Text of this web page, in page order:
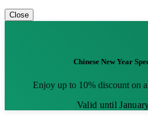
Close
Chinese New Year
Enjoy up to 10% discount on
Valid until